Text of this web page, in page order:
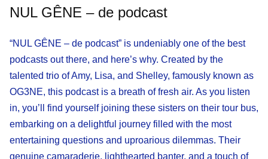
NUL GÊNE – de podcast
“NUL GÊNE – de podcast” is undeniably one of the best
podcasts out there, and here’s why. Created by the
talented trio of Amy, Lisa, and Shelley, famously known as
OG3NE, this podcast is a breath of fresh air. As you listen
in, you’ll find yourself joining these sisters on their tour bus,
embarking on a delightful journey filled with the most
entertaining questions and uproarious dilemmas. Their
genuine camaraderie, lighthearted banter, and a touch of